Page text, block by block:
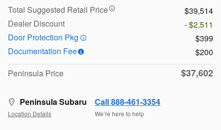
Total Suggested Retail Price
$39,514
Dealer Discount
- $2,511
Door Protection Pkg
$399
Documentation Fee
$200
Peninsula Price
$37,602
Peninsula Subaru
Location Details
Call 888-461-3354
We’re here to help